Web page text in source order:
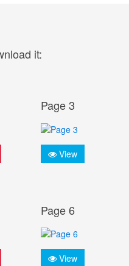
it:
Page 3
View
Page 6
View